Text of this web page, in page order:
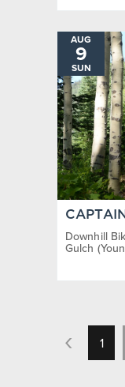
AUG
9
SUN
Downhill
Gulch
1